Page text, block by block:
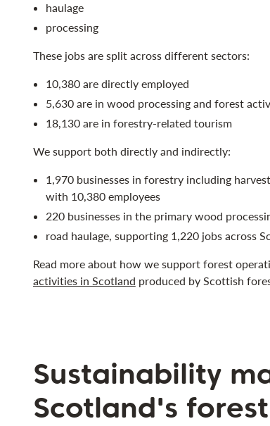
haulage
processing
These jobs are split across different sectors:
10,380 are directly employed
5,630 are in wood processing and forest
18,130 are in forestry-related tourism
We support both directly and indirectly:
1,970 businesses in forestry including
with 10,380 employees
220 businesses in the primary wood
road haulage, supporting 1,220 jobs across
Read more about how we support forest
activities in Scotland produced by Scottish
Sustainability
Scotland's